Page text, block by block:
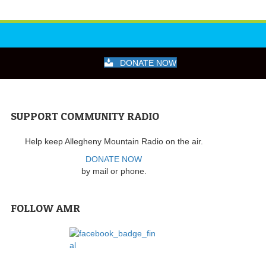
DONATE NOW
SUPPORT COMMUNITY RADIO
Help keep Allegheny Mountain Radio on the air.
DONATE NOW
by mail or phone.
FOLLOW AMR